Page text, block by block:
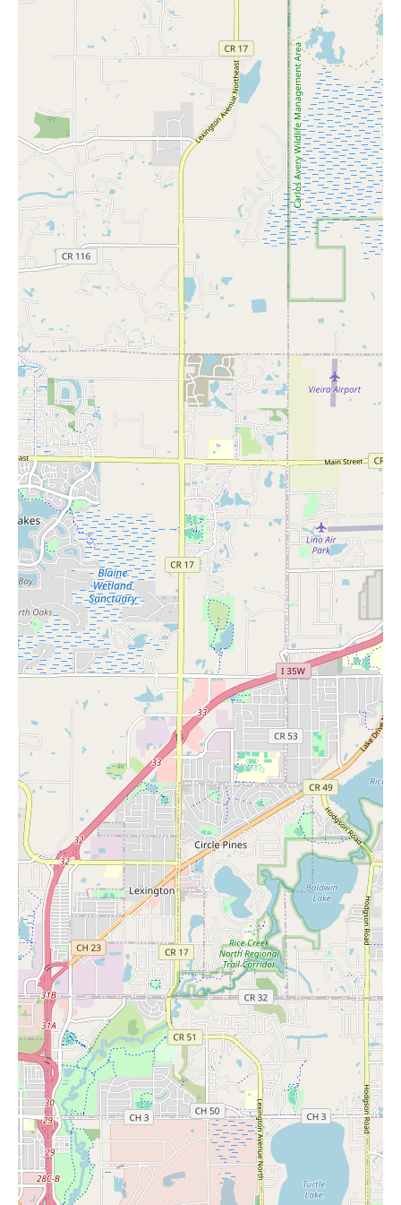
housewarming gift or a unique present, The Mustache Cat
has something for everyone.
Workshops and Events:
Keep an eye out for upcoming
workshops hosted by local artisans—these are great
opportunities to learn new skills and meet fellow enthusiasts.
Next time you're in St. Paul, be sure to visit The Mustache Cat
during its weekend hours when the store is open all day. You'll
find yourself inspired by the mix of old-world charm and
modern creativity that makes this store so special. Whether
you're a seasoned collector or just starting your design journey,
there's something here for everyone.